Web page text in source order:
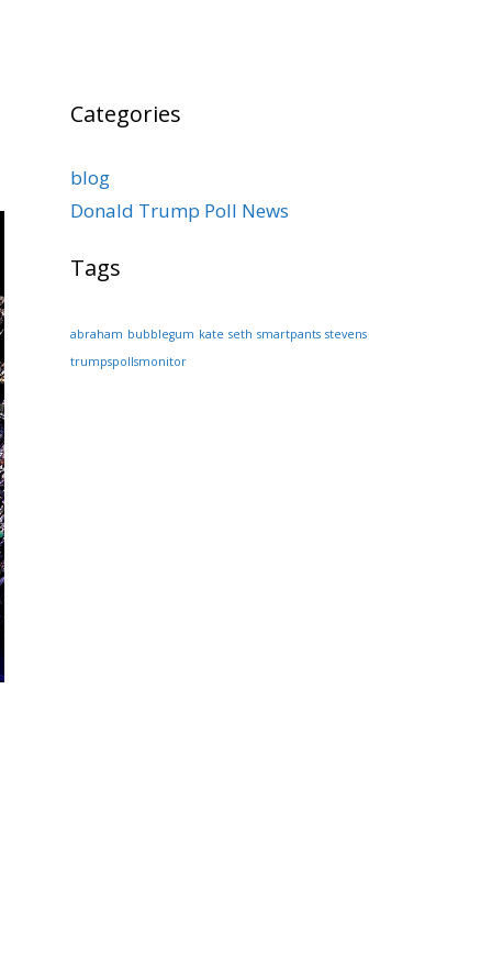
Categories
blog
Donald Trump Poll News
Tags
abraham bubblegum kate seth smartpants stevens
trumpspollsmonitor